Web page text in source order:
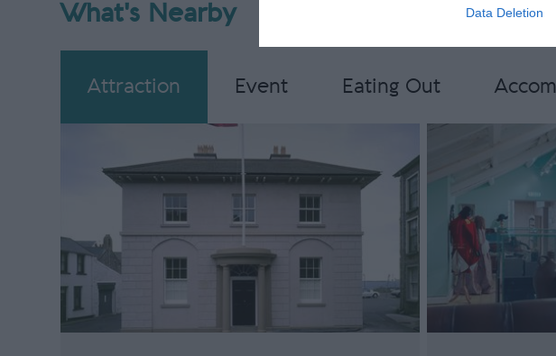
Data Deletion
What's Nearby
Attraction Event Eating Out